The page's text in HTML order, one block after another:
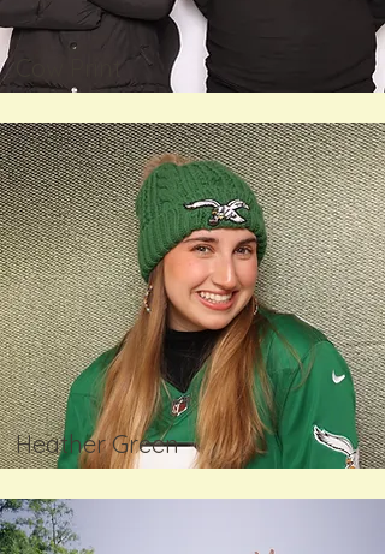
Cow Print
Heather Green